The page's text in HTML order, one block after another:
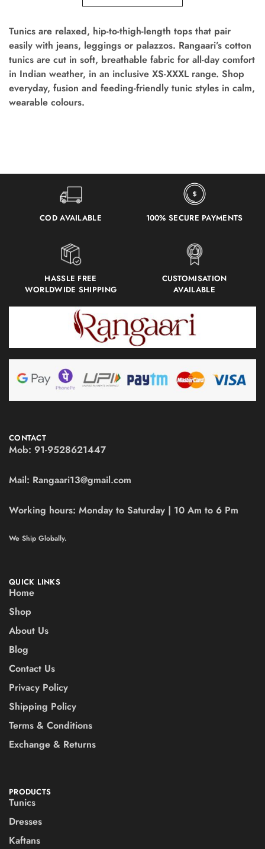
Tunics are relaxed, hip-to-thigh-length tops that pair
easily with jeans, leggings or palazzos. Rangaari’s cotton
tunics are cut in soft, breathable fabric for all-day comfort
in Indian weather, in an inclusive XS-XXXL range. Shop
everyday, fusion and feeding-friendly tunic styles in calm,
wearable colours.
COD AVAILABLE 100% SECURE PAYMENTS
HASSLE FREE
WORLDWIDE SHIPPING
CUSTOMISATION
AVAILABLE
CONTACT
Mob: 91-9528621447
Mail: Rangaari13@gmail.com
Working hours: Monday to Saturday | 10 Am to 6 Pm
We Ship Globally.
QUICK LINKS
Home
Shop
About Us
Blog
Contact Us
Privacy Policy
Shipping Policy
Terms & Conditions
Exchange & Returns
PRODUCTS
Tunics
Dresses
Kaftans